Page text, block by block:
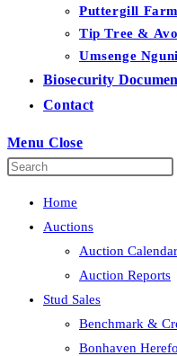
Puttergill
Tip Tree &
Umsenge Nguni
Biosecurity
Contact
Menu Close
Home
Auctions
Auction Calendar
Auction Reports
Stud Sales
Benchmark &
Bonhaven